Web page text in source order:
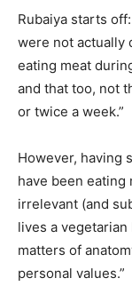
Rubaiya starts
were not actually
eating meat
and that too, not
or twice a week.”
However, having
have been
irrelevant (and
lives a
matters of
personal values.”